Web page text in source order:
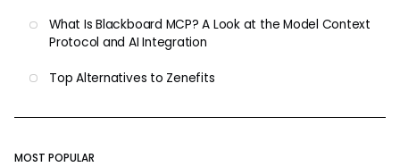
What Is Blackboard MCP? A Look at the Model Context
Protocol and AI Integration
Top Alternatives to Zenefits
MOST POPULAR